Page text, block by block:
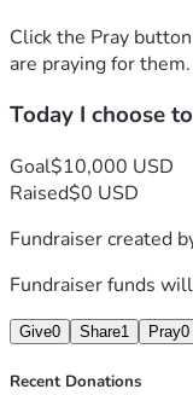
overcome.
❌ She does not
✅ She does need
Wet cat food (not
Cat litter (40 lb
🤝 Purpose of This
Click the Pray
are praying for them.
Today I choose
Goal$10,000 USD
Raised$0 USD
Fundraiser created
Fundraiser funds
Give0 Share1 Pray0
Recent Donations